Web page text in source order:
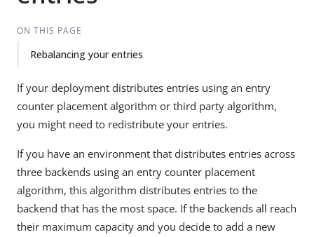
ON THIS PAGE
Rebalancing your entries
If your deployment distributes entries using an entry
counter placement algorithm or third party algorithm,
you might need to redistribute your entries.
If you have an environment that distributes entries across
three backends using an entry counter placement
algorithm, this algorithm distributes entries to the
backend that has the most space. If the backends all reach
their maximum capacity and you decide to add a new